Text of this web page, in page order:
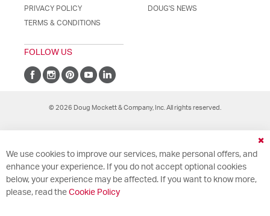
PRIVACY POLICY
TERMS & CONDITIONS
DOUG'S NEWS
FOLLOW US
© 2026 Doug Mockett & Company, Inc. All rights reserved.
We use cookies to improve our services, make personal offers, and
enhance your experience. If you do not accept optional cookies
below, your experience may be affected. If you want to know more,
please, read the Cookie Policy